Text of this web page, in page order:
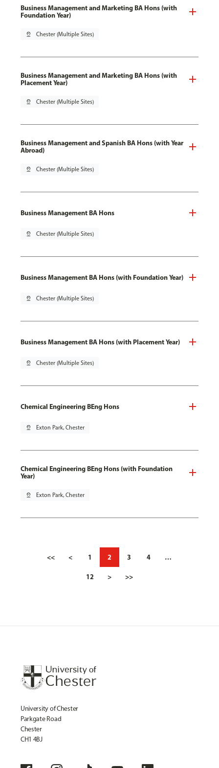
Business Management and Marketing BA Hons (with
Foundation Year)
pin_drop Chester (Multiple Sites)
Business Management and Marketing BA Hons (with
Placement Year)
pin_drop Chester (Multiple Sites)
Business Management and Spanish BA Hons (with Year
Abroad)
pin_drop Chester (Multiple Sites)
Business Management BA Hons
pin_drop Chester (Multiple Sites)
Business Management BA Hons (with Foundation Year)
pin_drop Chester (Multiple Sites)
Business Management BA Hons (with Placement Year)
pin_drop Chester (Multiple Sites)
Chemical Engineering BEng Hons
pin_drop Exton Park, Chester
Chemical Engineering BEng Hons (with Foundation
Year)
pin_drop Exton Park, Chester
<< < 1 2 3 4 …
12 > >>
University of Chester
Parkgate Road
Chester
CH1 4BJ